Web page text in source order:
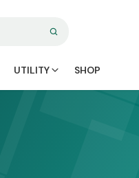
UTILITY SHOP